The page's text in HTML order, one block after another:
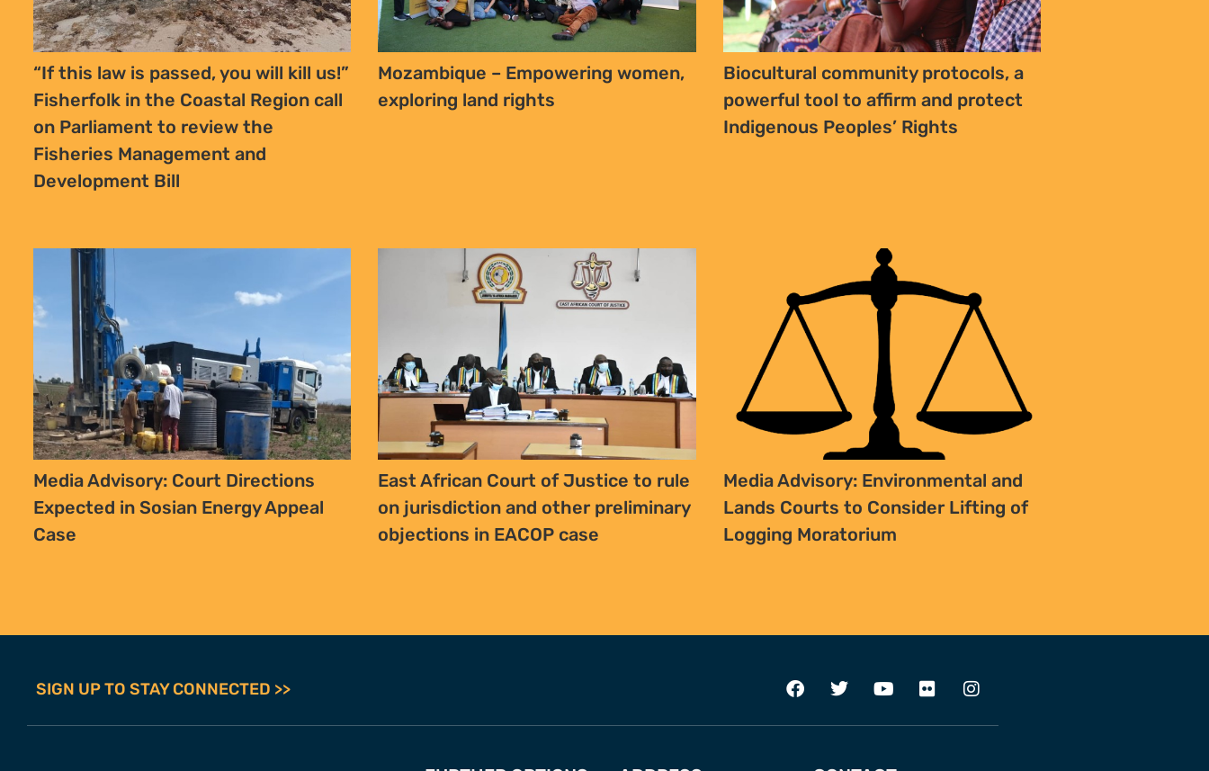
“If this law is passed, you will kill us!”
Fisherfolk in the Coastal Region call
on Parliament to review the
Fisheries Management and
Development Bill
Mozambique – Empowering women,
exploring land rights
Biocultural community protocols, a
powerful tool to affirm and protect
Indigenous Peoples’ Rights
Media Advisory: Court Directions
Expected in Sosian Energy Appeal
Case
East African Court of Justice to rule
on jurisdiction and other preliminary
objections in EACOP case
Media Advisory: Environmental and
Lands Courts to Consider Lifting of
Logging Moratorium
SIGN UP TO STAY CONNECTED >>